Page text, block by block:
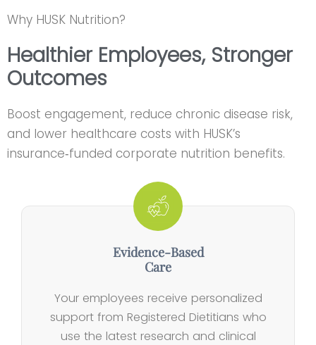
Why HUSK Nutrition?
Healthier Employees, Stronger
Outcomes
Boost engagement, reduce chronic disease risk,
and lower healthcare costs with HUSK’s
insurance‑funded corporate nutrition benefits.
Evidence‑Based
Care
Your employees receive personalized
support from Registered Dietitians who
use the latest research and clinical